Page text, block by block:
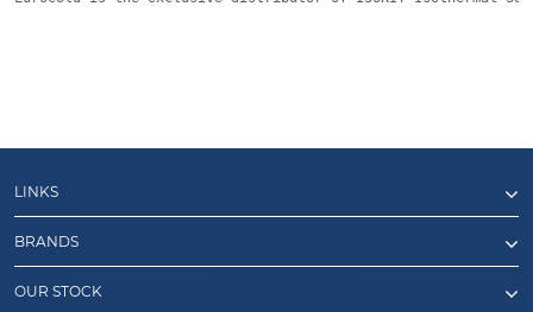
LINKS
BRANDS
OUR STOCK